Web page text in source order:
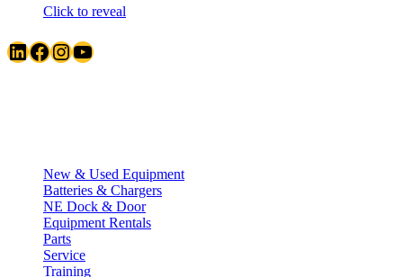
Click to reveal
LinkedIn Facebook InstagramYouTube
New & Used Equipment
Batteries & Chargers
NE Dock & Door
Equipment Rentals
Parts
Service
Training